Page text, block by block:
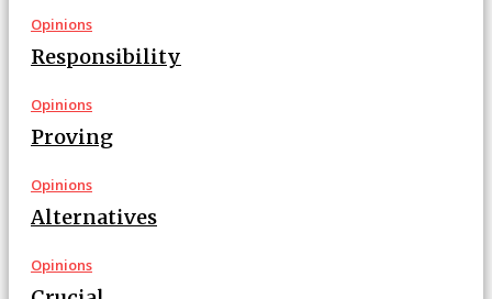
Opinions
Responsibility
Opinions
Proving
Opinions
Alternatives
Opinions